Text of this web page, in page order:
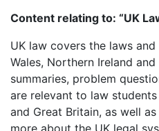
Content relating to: “UK
UK law covers the laws
Wales, Northern Ireland
summaries, problem
are relevant to law
and Great Britain, as well